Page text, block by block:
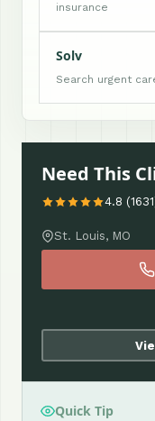
insurance
Solv
Search urgent
Need This
4.8
St. Louis, MO
Quick Tip